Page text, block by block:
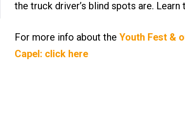
the truck driver’s blind spots are.
For more info about the Youth Fest &
Capel: click here